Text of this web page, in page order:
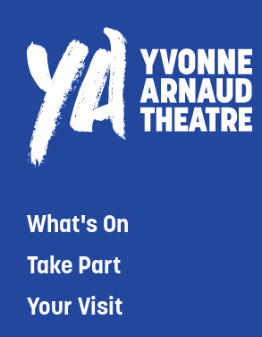
What's On
Take Part
Your Visit